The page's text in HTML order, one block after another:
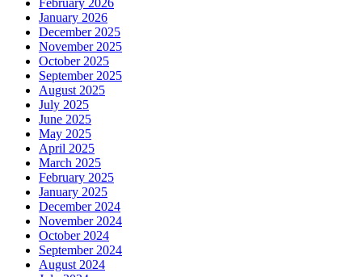
February 2026
January 2026
December 2025
November 2025
October 2025
September 2025
August 2025
July 2025
June 2025
May 2025
April 2025
March 2025
February 2025
January 2025
December 2024
November 2024
October 2024
September 2024
August 2024